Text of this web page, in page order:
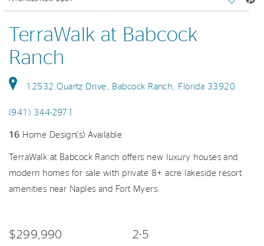
TerraWalk at Babcock
Ranch
12532 Quartz Drive, Babcock Ranch, Florida 33920
(941) 344-2971
16 Home Design(s) Available
TerraWalk at Babcock Ranch offers new luxury houses and
modern homes for sale with private 8+ acre lakeside resort
amenities near Naples and Fort Myers.
$299,990 2-5